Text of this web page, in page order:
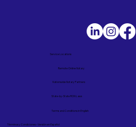
Términos y Condiciones – Versión en Español
Service Locations
Remote Online Notary
State-by-State RON Laws
Nationwide Notary Partners
Terms and Conditions in English